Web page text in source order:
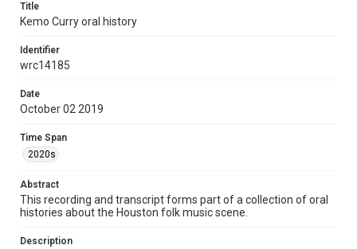
University
University permission to share this material online. It is being
made available for non-profit educational use. Permission to
materials available for use in research, teaching, and private
http://library.rice.edu/guides/publishing-wrc-materials
Video
Format Genre
Title
Kemo Curry oral history
Identifier
wrc14185
Date
October 02 2019
Time Span
2020s
Abstract
This recording and transcript forms part of a collection of oral
histories about the Houston folk music scene.
Description